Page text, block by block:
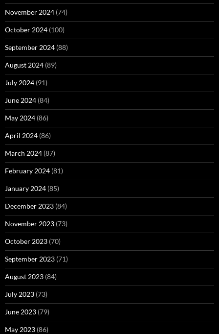
November 2024 (74)
October 2024 (100)
September 2024 (88)
August 2024 (89)
July 2024 (91)
June 2024 (84)
May 2024 (86)
April 2024 (86)
March 2024 (87)
February 2024 (81)
January 2024 (85)
December 2023 (84)
November 2023 (73)
October 2023 (70)
September 2023 (71)
August 2023 (84)
July 2023 (73)
June 2023 (79)
May 2023 (86)